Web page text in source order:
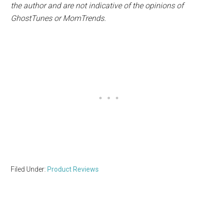
the author and are not indicative of the opinions of
GhostTunesor MomTrends.
Filed Under: Product Reviews